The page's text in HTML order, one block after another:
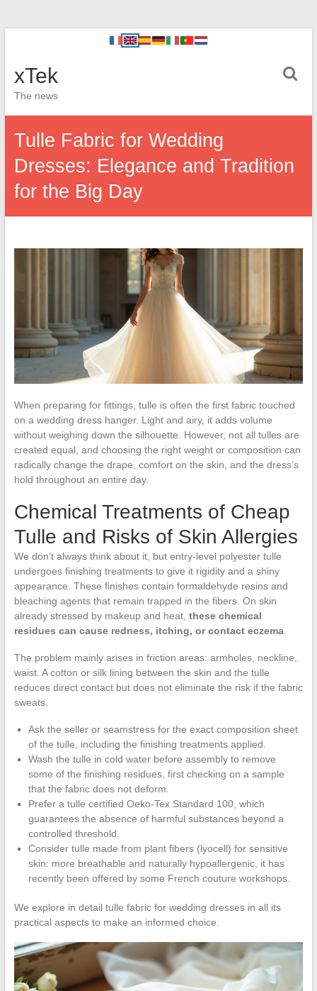
xTek
The news
Tulle Fabric for Wedding
Dresses: Elegance and Tradition
for the Big Day
When preparing for fittings, tulle is often the first fabric touched
on a wedding dress hanger. Light and airy, it adds volume
without weighing down the silhouette. However, not all tulles are
created equal, and choosing the right weight or composition can
radically change the drape, comfort on the skin, and the dress’s
hold throughout an entire day.
Chemical Treatments of Cheap
Tulle and Risks of Skin Allergies
We don’t always think about it, but entry-level polyester tulle
undergoes finishing treatments to give it rigidity and a shiny
appearance. These finishes contain formaldehyde resins and
bleaching agents that remain trapped in the fibers. On skin
already stressed by makeup and heat, these chemical
residues can cause redness, itching, or contact eczema.
The problem mainly arises in friction areas: armholes, neckline,
waist. A cotton or silk lining between the skin and the tulle
reduces direct contact but does not eliminate the risk if the fabric
sweats.
Ask the seller or seamstress for the exact composition sheet
of the tulle, including the finishing treatments applied.
Wash the tulle in cold water before assembly to remove
some of the finishing residues, first checking on a sample
that the fabric does not deform.
Prefer a tulle certified Oeko-Tex Standard 100, which
guarantees the absence of harmful substances beyond a
controlled threshold.
Consider tulle made from plant fibers (lyocell) for sensitive
skin: more breathable and naturally hypoallergenic, it has
recently been offered by some French couture workshops.
We explore in detail tulle fabric for wedding dresses in all its
practical aspects to make an informed choice.